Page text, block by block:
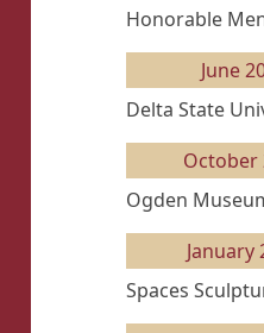
Honorable
June
Delta State
October
Ogden
January
Spaces